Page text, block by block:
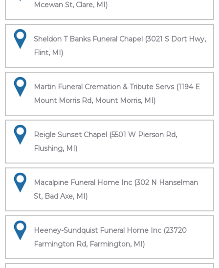
Mcewan St, Clare, MI)
Sheldon T Banks Funeral Chapel (3021 S Dort Hwy,
Flint, MI)
Martin Funeral Cremation & Tribute Servs (1194 E
Mount Morris Rd, Mount Morris, MI)
Reigle Sunset Chapel (5501 W Pierson Rd,
Flushing, MI)
Macalpine Funeral Home Inc (302 N Hanselman
St, Bad Axe, MI)
Heeney-Sundquist Funeral Home Inc (23720
Farmington Rd, Farmington, MI)